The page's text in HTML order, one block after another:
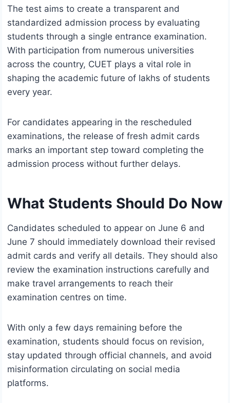
The test aims to create a transparent and
standardized admission process by evaluating
students through a single entrance examination.
With participation from numerous universities
across the country, CUET plays a vital role in
shaping the academic future of lakhs of students
every year.
For candidates appearing in the rescheduled
examinations, the release of fresh admit cards
marks an important step toward completing the
admission process without further delays.
What Students Should Do Now
Candidates scheduled to appear on June 6 and
June 7 should immediately download their revised
admit cards and verify all details. They should also
review the examination instructions carefully and
make travel arrangements to reach their
examination centres on time.
With only a few days remaining before the
examination, students should focus on revision,
stay updated through official channels, and avoid
misinformation circulating on social media
platforms.